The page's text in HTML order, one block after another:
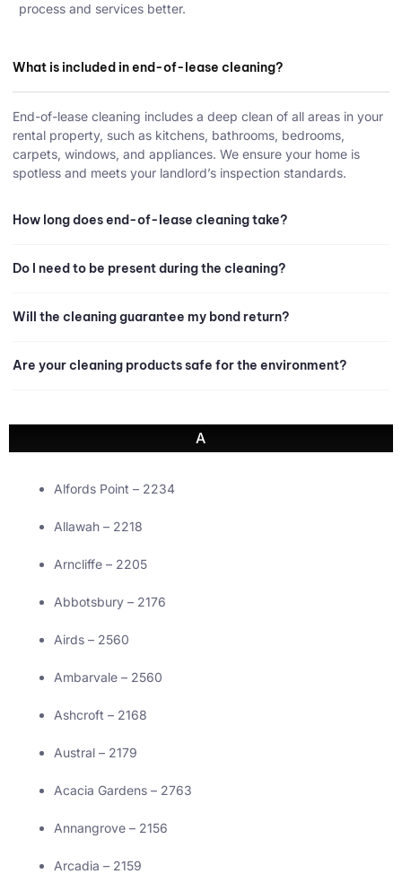
process and services better.
What is included in end-of-lease cleaning?
End-of-lease cleaning includes a deep clean of all areas in your
rental property, such as kitchens, bathrooms, bedrooms,
carpets, windows, and appliances. We ensure your home is
spotless and meets your landlord’s inspection standards.
How long does end-of-lease cleaning take?
Do I need to be present during the cleaning?
Will the cleaning guarantee my bond return?
Are your cleaning products safe for the environment?
A
Alfords Point – 2234
Allawah – 2218
Arncliffe – 2205
Abbotsbury – 2176
Airds – 2560
Ambarvale – 2560
Ashcroft – 2168
Austral – 2179
Acacia Gardens – 2763
Annangrove – 2156
Arcadia – 2159